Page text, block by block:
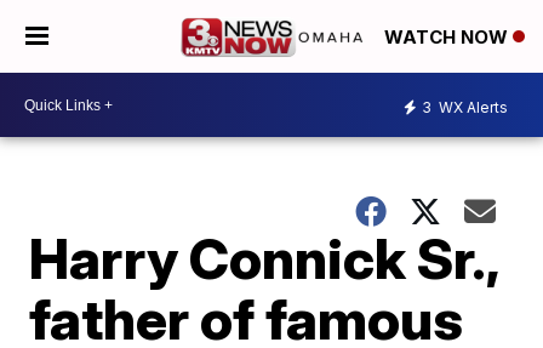
WATCH NOW
3 WX Alerts
Harry Connick Sr.,
father of famous